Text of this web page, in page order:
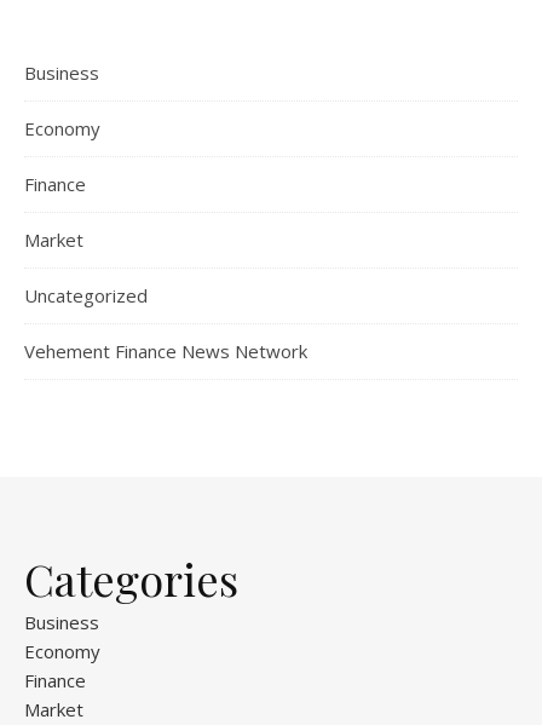
Business
Economy
Finance
Market
Uncategorized
Vehement Finance News Network
Categories
Business
Economy
Finance
Market